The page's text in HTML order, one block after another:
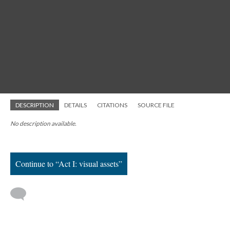
DESCRIPTION DETAILS CITATIONS SOURCE FILE
No description available.
Continue to “Act I: visual assets”